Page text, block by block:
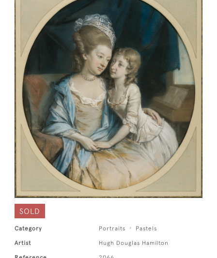
SOLD
Category Portraits Pastels
Artist Hugh Douglas Hamilton